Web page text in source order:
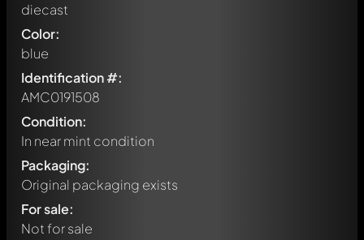
diecast
Color:
blue
Identification #:
AMC0191508
Condition:
In near mint condition
Packaging:
Original packaging exists
For sale:
Not for sale
Write a first comment about this model now!